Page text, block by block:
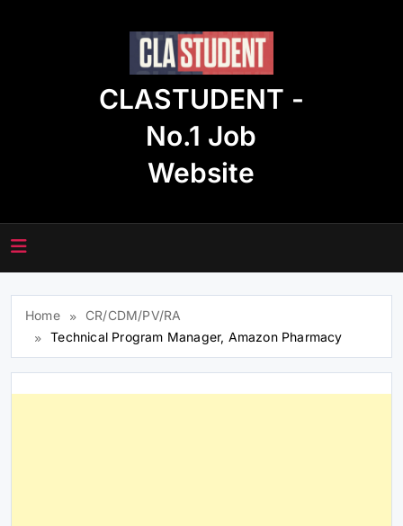
CLASTUDENT -
No.1 Job
Website
Home
CR/CDM/PV/RA
Technical Program Manager, Amazon Pharmacy